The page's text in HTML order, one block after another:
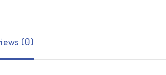
(0)